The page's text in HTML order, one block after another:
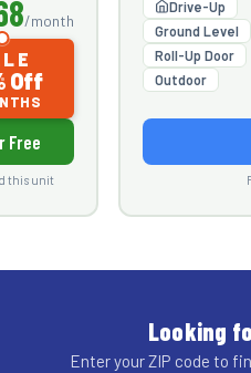
/month
Off
Free
this unit
Drive-Up
Ground Level
Roll-Up Door
Outdoor
Looking
Enter your ZIP code to